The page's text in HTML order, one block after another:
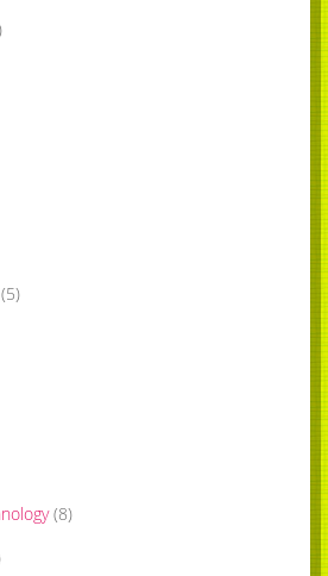
(5)
(8)